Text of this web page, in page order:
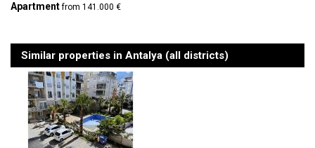
Apartmentfrom 141.000 €
Similar properties in Antalya (all districts)